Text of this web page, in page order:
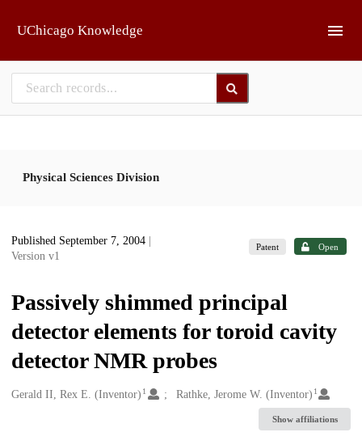
UChicago Knowledge
Physical Sciences Division
Published September 7, 2004
Version v1
Patent Open
Passively shimmed principal
detector elements for toroid cavity
detector NMR probes
Creators
Gerald II, Rex E. (Inventor) 1 Rathke, Jerome W. (Inventor) 1
Show affiliations